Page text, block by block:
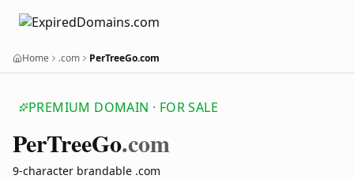
Home .com PerTreeGo.com
PREMIUM DOMAIN · FOR SALE
PerTreeGo.com
9-character brandable .com